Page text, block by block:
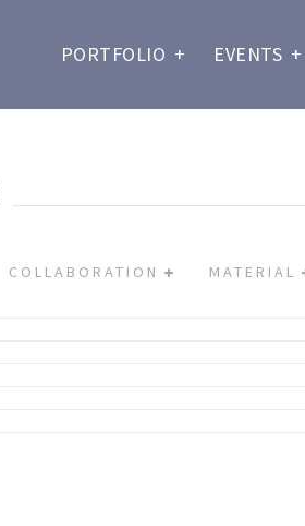
PORTFOLIO + EVENTS +
COLLABORATION MATERIAL